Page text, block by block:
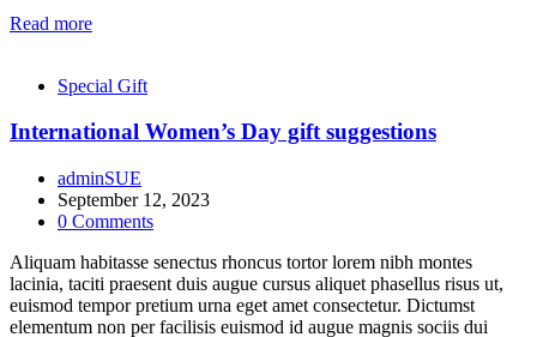
Read more
Special Gift
International Women’s Day gift suggestions
adminSUE
September 12, 2023
0 Comments
Aliquam habitasse senectus rhoncus tortor lorem nibh montes
lacinia, taciti praesent duis augue cursus aliquet phasellus risus ut,
euismod tempor pretium urna eget amet consectetur. Dictumst
elementum non per facilisis euismod id augue magnis sociis dui